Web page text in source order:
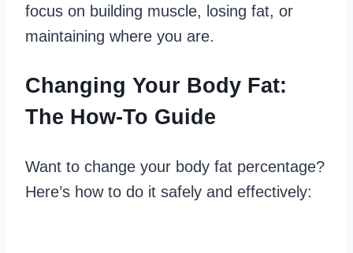
focus on building muscle, losing fat, or
maintaining where you are.
Changing Your Body Fat:
The How-To Guide
Want to change your body fat percentage?
Here’s how to do it safely and effectively: